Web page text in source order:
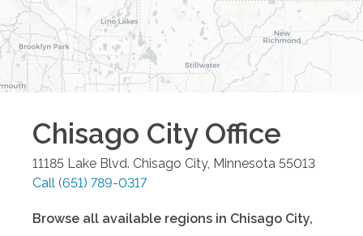
Chisago CityOffice
11185 Lake Blvd. Chisago City, Minnesota 55013
Call (651) 789-0317
Browse all available regions in Chisago City,